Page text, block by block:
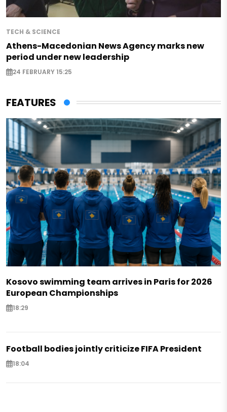
TECH & SCIENCE
Athens-Macedonian News Agency marks new
period under new leadership
24 FEBRUARY 15:25
FEATURES
Kosovo swimming team arrives in Paris for 2026
European Championships
18:29
Football bodies jointly criticize FIFA President
18:04